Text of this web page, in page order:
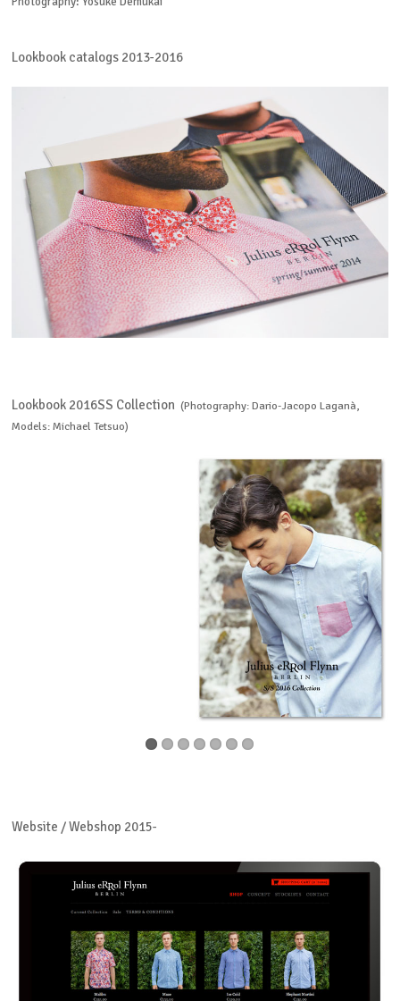
Lookbook catalogs 2013-2016
Lookbook 2016SS Collection(Photography: Dario-Jacopo Laganà,
Models: Michael Tetsuo)
Website / Webshop 2015-